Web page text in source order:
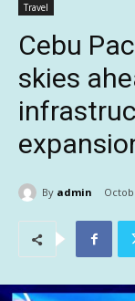
Travel
Cebu
skies
By admin